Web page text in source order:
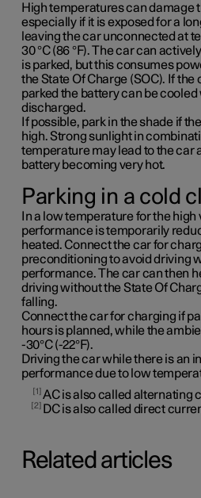
High temperatures can damage
especially if it is exposed for a
leaving the car unconnected at
30 °C (86 °F). The car can
is parked, but this consumes
the State Of Charge (SOC). If
parked the battery can be
discharged.
If possible, park in the shade if
high. Strong sunlight in
temperature may lead to the car
battery becoming very hot.
Parking in a cold
In a low temperature for the high
performance is temporarily
heated. Connect the car for
preconditioning to avoid driving
performance. The car can then
driving without the State Of
falling.
Connect the car for charging if
hours is planned, while the
-30°C (-22°F).
Driving the car while there is an
performance due to low
1 AC is also called alternating
2 DC is also called direct
Related articles